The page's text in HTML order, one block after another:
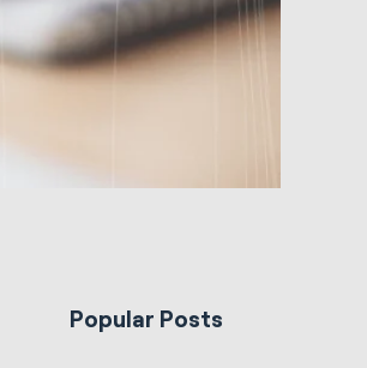
Popular Posts